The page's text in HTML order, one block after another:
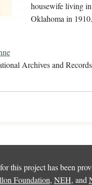
housewife living
Oklahoma in 1910.
Archives and
this project has been
Foundation, NEH, and